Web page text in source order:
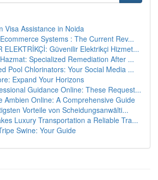
Visa Assistance in Noida
Systems : The Current Rev...
ELEKTRİKÇİ: Güvenilir Elektrikçi Hizmet...
Specialized Remediation After ...
Pool Chlorinators: Your Social Media ...
Expand Your Horizons
Guidance Online: These Request...
Ambien Online: A Comprehensive Guide
Vorteile von Scheidungsanwälti...
Luxury Transportation a Reliable Tra...
Swine: Your Guide